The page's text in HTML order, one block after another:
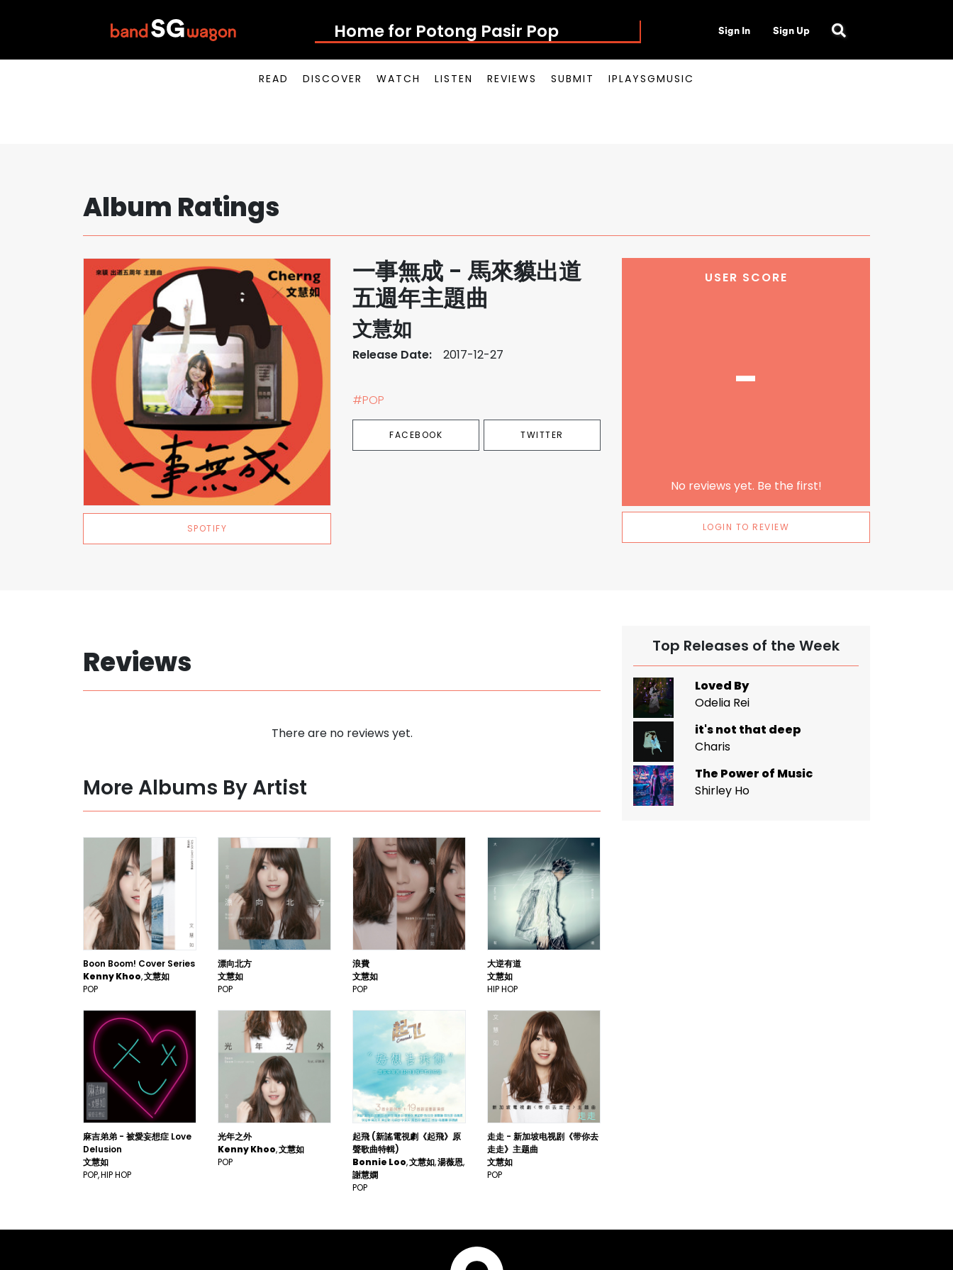
Home for Potong Pasir Pop Sign In Sign Up
READ DISCOVER WATCH LISTEN REVIEWS SUBMIT IPLAYSGMUSIC
Album Ratings
SPOTIFY
一事無成 - 馬來貘出道
五週年主題曲
文慧如
Release Date: 2017-12-27
#POP
FACEBOOK TWITTER
USER SCORE
-
No reviews yet. Be the first!
LOGIN TO REVIEW
Reviews
There are no reviews yet.
More Albums By Artist
Boon Boom! Cover Series
Kenny Khoo 文慧如
POP
漂向北方
文慧如
POP
浪費
文慧如
POP
大逆有道
文慧如
HIP HOP
麻吉弟弟 - 被愛妄想症 Love
Delusion
文慧如
POP HIP HOP
光年之外
Kenny Khoo 文慧如
POP
起飛 (新謠電視劇《起飛》原
聲歌曲特輯)
Bonnie Loo 文慧如 湯薇恩
謝慧嫻
POP
走走 - 新加坡电视剧《带你去
走走》主题曲
文慧如
POP
Top Releases of the Week
Loved By
Odelia Rei
it's not that deep
Charis
The Power of Music
Shirley Ho